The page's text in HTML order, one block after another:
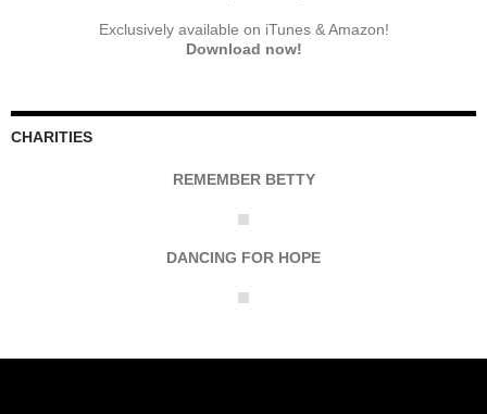
Exclusively available on iTunes & Amazon!
Download now!
CHARITIES
REMEMBER BETTY
DANCING FOR HOPE